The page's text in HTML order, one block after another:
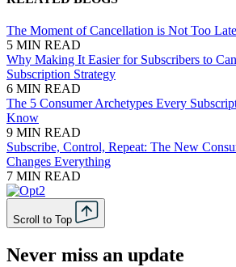
The Moment of Cancellation is Not Too
5 MIN READ
Why Making It Easier for Subscribers to
Subscription Strategy
6 MIN READ
The 5 Consumer Archetypes Every
Know
9 MIN READ
Subscribe, Control, Repeat: The New
Changes Everything
7 MIN READ
Scroll to Top
Never miss an update